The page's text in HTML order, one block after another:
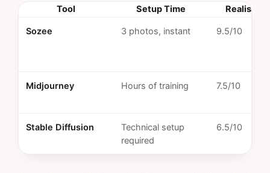
Tool Setup Time Realism
Sozee 3 photos, instant 9.5/10
Midjourney Hours of training 7.5/10
Stable Diffusion
Technical setup
required
6.5/10